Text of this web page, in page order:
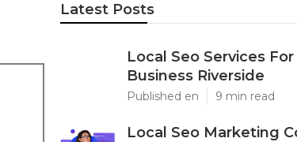
Latest Posts
Local Seo Services For
Business Riverside
Published en 9 min read
Local Seo Marketing